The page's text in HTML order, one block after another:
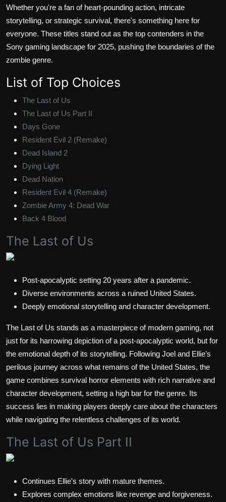
Whether you're a fan of heart-pounding action, intricate
storytelling, or strategic survival, there's something here for
everyone. These titles stand out as the top contenders in the
Sony gaming landscape for 2025, pushing the boundaries of the
zombie genre.
List of Top Choices
The Last of Us
The Last of Us Part II
Days Gone
Resident Evil 2 (Remake)
Dead Island 2
Dying Light
Dead Nation
Resident Evil 4 (Remake)
Zombie Army 4: Dead War
Back 4 Blood
The Last of Us
Post-apocalyptic setting 20 years after a pandemic.
Diverse environments across a ruined United States.
Deeply emotional storytelling and character development.
The Last of Us stands as a masterpiece of modern gaming, not
just for its harrowing depiction of a post-apocalyptic world, but for
the emotional depth of its storytelling. Following Joel and Ellie’s
perilous journey across what remains of the United States, the
game combines survival horror elements with rich narrative and
character development, setting a high bar for the genre. Its
success lies in making players deeply care about the characters
while navigating the relentless challenges of its world.
The Last of Us Part II
Continues Ellie's story with mature themes.
Explores complex emotions like revenge and forgiveness.